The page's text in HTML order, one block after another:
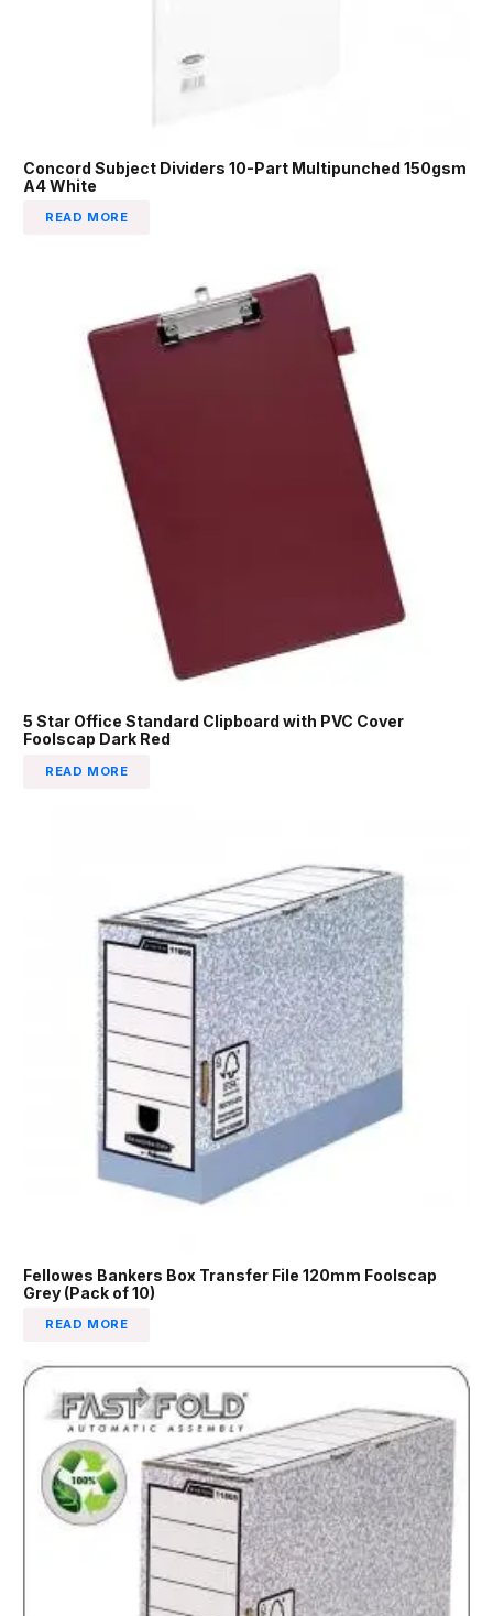
Concord Subject Dividers 10-Part Multipunched 150gsm
A4 White
READ MORE
5 Star Office Standard Clipboard with PVC Cover
Foolscap Dark Red
READ MORE
Fellowes Bankers Box Transfer File 120mm Foolscap
Grey (Pack of 10)
READ MORE